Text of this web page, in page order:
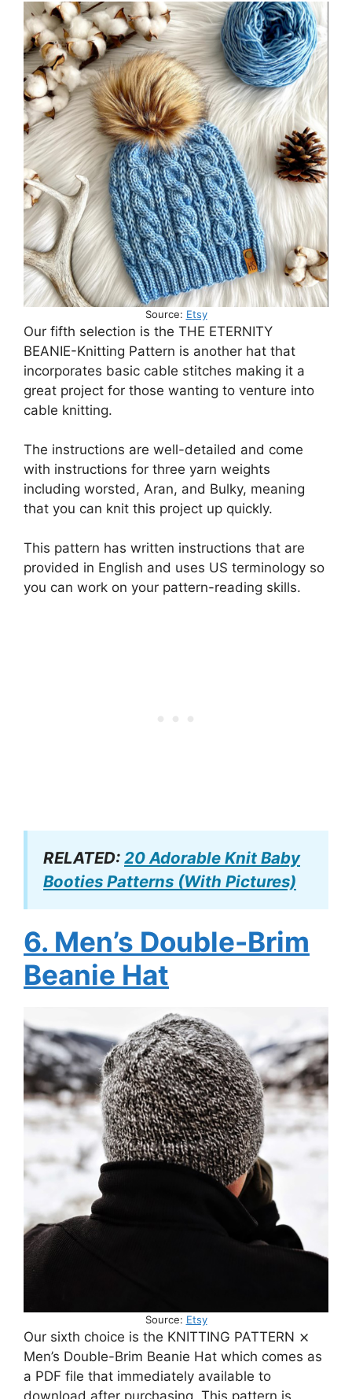
Source: Etsy
Our fifth selection is the THE ETERNITY
BEANIE-Knitting Pattern is another hat that
incorporates basic cable stitches making it a
great project for those wanting to venture into
cable knitting.
The instructions are well-detailed and come
with instructions for three yarn weights
including worsted, Aran, and Bulky, meaning
that you can knit this project up quickly.
This pattern has written instructions that are
provided in English and uses US terminology so
you can work on your pattern-reading skills.
RELATED: 20 Adorable Knit Baby
Booties Patterns (With Pictures)
6. Men’s Double-Brim
Beanie Hat
Source: Etsy
Our sixth choice is the KNITTING PATTERN ⨯
Men’s Double-Brim Beanie Hat which comes as
a PDF file that immediately available to
download after purchasing. This pattern is